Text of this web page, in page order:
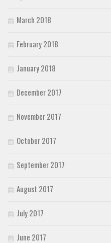
March 2018
February 2018
January 2018
December 2017
November 2017
October 2017
September 2017
August 2017
July 2017
June 2017